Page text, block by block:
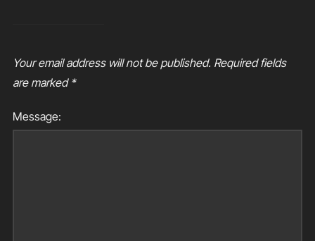
Your email address will not be published. Required fields
are marked *
Message: